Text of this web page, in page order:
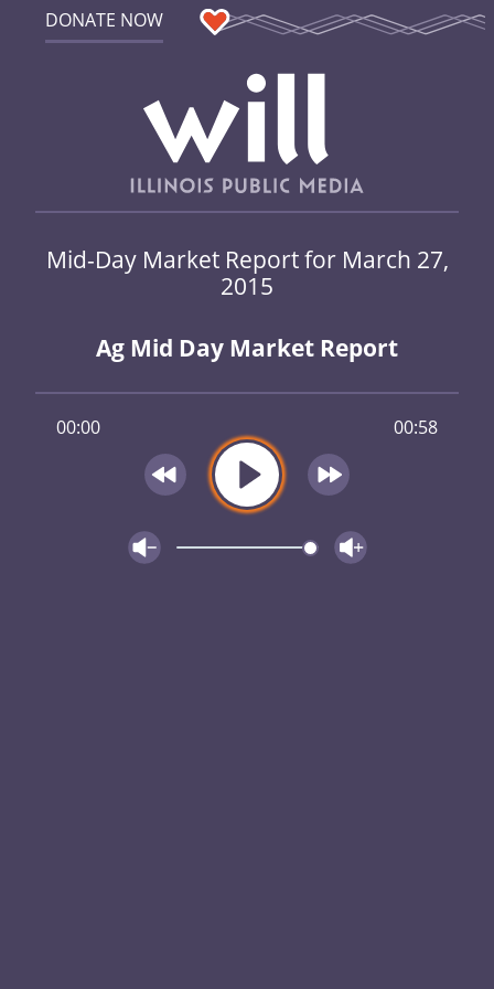
DONATE NOW
Mid-Day Market Report for March 27,
2015
Ag Mid Day Market Report
00:00 00:58